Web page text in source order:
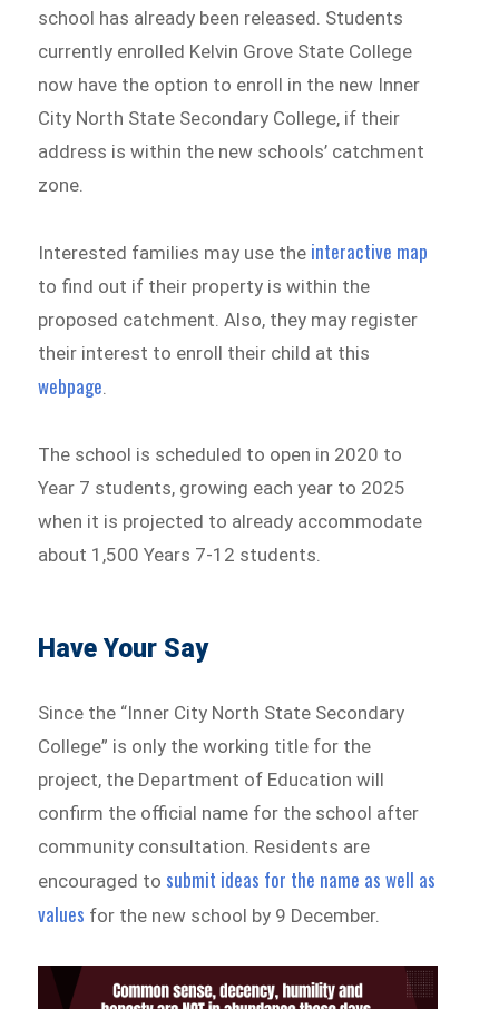
school has already been released. Students
currently enrolled Kelvin Grove State College
now have the option to enroll in the new Inner
City North State Secondary College, if their
address is within the new schools’ catchment
zone.
Interested families may use the interactive map
to find out if their property is within the
proposed catchment. Also, they may register
their interest to enroll their child at this
webpage.
The school is scheduled to open in 2020 to
Year 7 students, growing each year to 2025
when it is projected to already accommodate
about 1,500 Years 7-12 students.
Have Your Say
Since the “Inner City North State Secondary
College” is only the working title for the
project, the Department of Education will
confirm the official name for the school after
community consultation. Residents are
encouraged to submit ideas for the name as well as
values for the new school by 9 December.